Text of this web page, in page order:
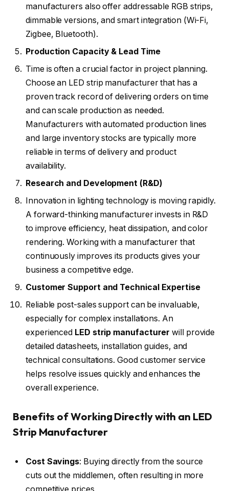
manufacturers also offer addressable RGB strips,
dimmable versions, and smart integration (Wi-Fi,
Zigbee, Bluetooth).
Production Capacity & Lead Time
Time is often a crucial factor in project planning.
Choose an LED strip manufacturer that has a
proven track record of delivering orders on time
and can scale production as needed.
Manufacturers with automated production lines
and large inventory stocks are typically more
reliable in terms of delivery and product
availability.
Research and Development (R&D)
Innovation in lighting technology is moving rapidly.
A forward-thinking manufacturer invests in R&D
to improve efficiency, heat dissipation, and color
rendering. Working with a manufacturer that
continuously improves its products gives your
business a competitive edge.
Customer Support and Technical Expertise
Reliable post-sales support can be invaluable,
especially for complex installations. An
experienced LED strip manufacturer will provide
detailed datasheets, installation guides, and
technical consultations. Good customer service
helps resolve issues quickly and enhances the
overall experience.
Benefits of Working Directly with an LED
Strip Manufacturer
Cost Savings: Buying directly from the source
cuts out the middlemen, often resulting in more